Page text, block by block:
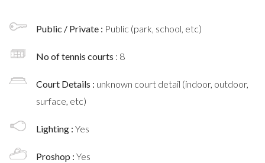
Public / Private : Public (park, school, etc)
No of tennis courts : 8
Court Details : unknown court detail (indoor, outdoor,
surface, etc)
Lighting : Yes
Proshop : Yes